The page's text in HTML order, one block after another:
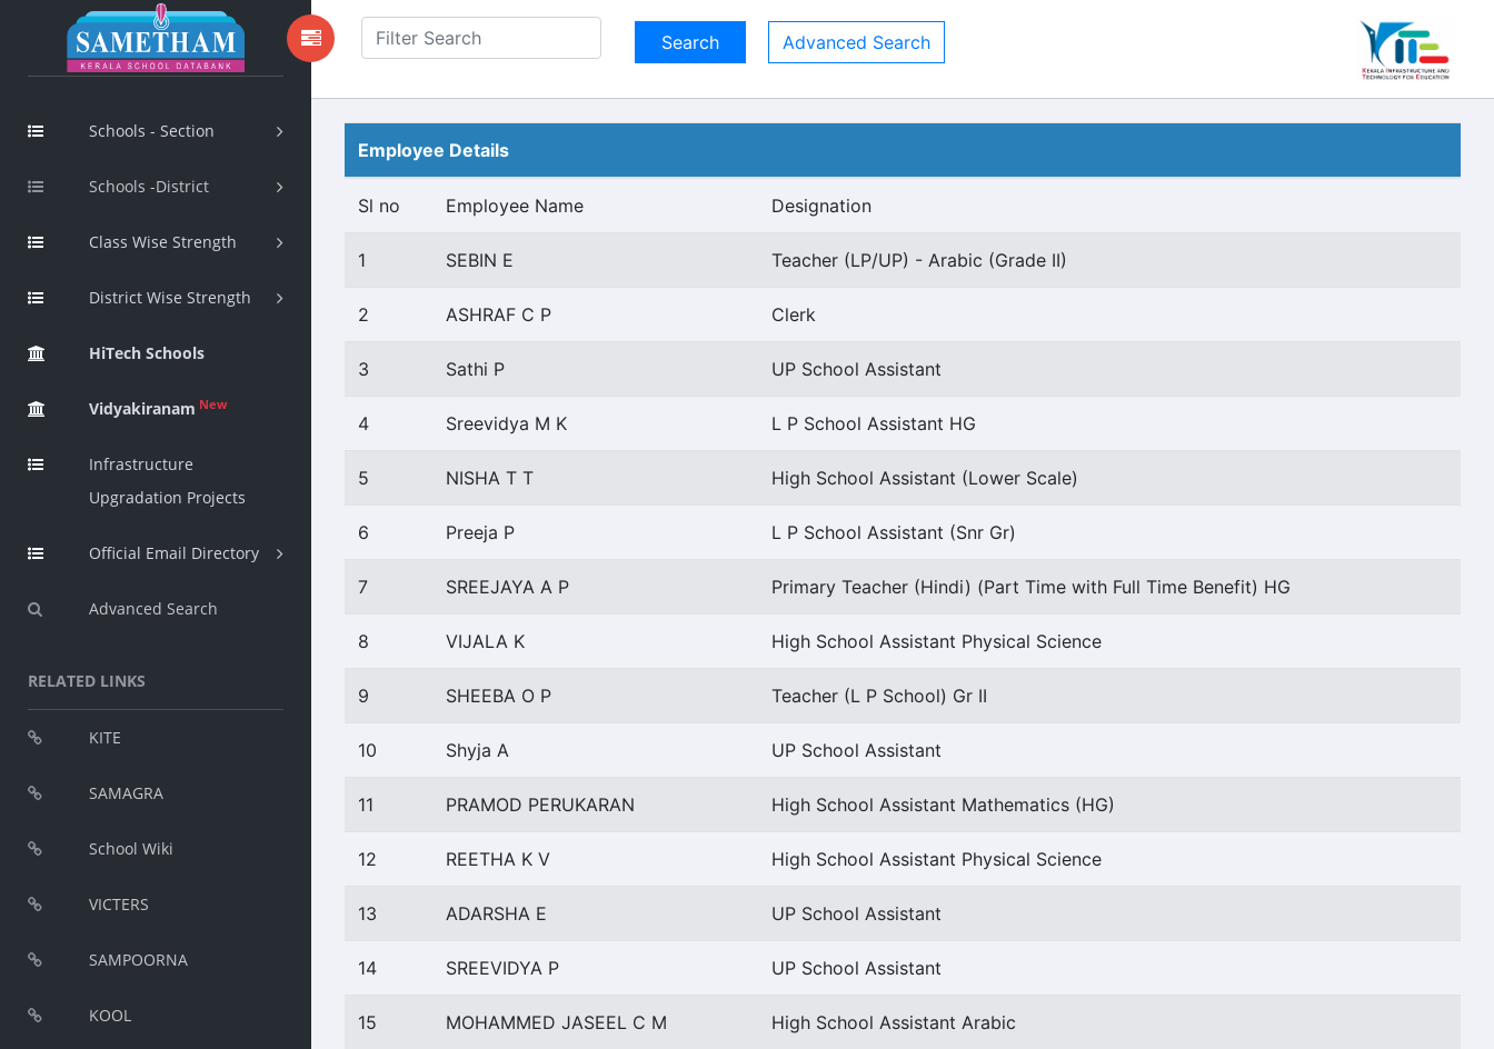
Schools - Section
Schools -District
Class Wise Strength
District Wise Strength
HiTech Schools
Vidyakiranam New
Infrastructure
Upgradation Projects
Official Email Directory
Advanced Search
RELATED LINKS
KITE
SAMAGRA
School Wiki
VICTERS
SAMPOORNA
KOOL
Advanced Search
Employee Details
Sl no Employee Name Designation
1 SEBIN E Teacher (LP/UP) - Arabic (Grade II)
2 ASHRAF C P Clerk
3 Sathi P UP School Assistant
4 Sreevidya M K L P School Assistant HG
5 NISHA T T High School Assistant (Lower Scale)
6 Preeja P L P School Assistant (Snr Gr)
7 SREEJAYA A P Primary Teacher (Hindi) (Part Time with Full Time Benefit) HG
8 VIJALA K High School Assistant Physical Science
9 SHEEBA O P Teacher (L P School) Gr II
10 Shyja A UP School Assistant
11 PRAMOD PERUKARAN High School Assistant Mathematics (HG)
12 REETHA K V High School Assistant Physical Science
13 ADARSHA E UP School Assistant
14 SREEVIDYA P UP School Assistant
15 MOHAMMED JASEEL C M High School Assistant Arabic